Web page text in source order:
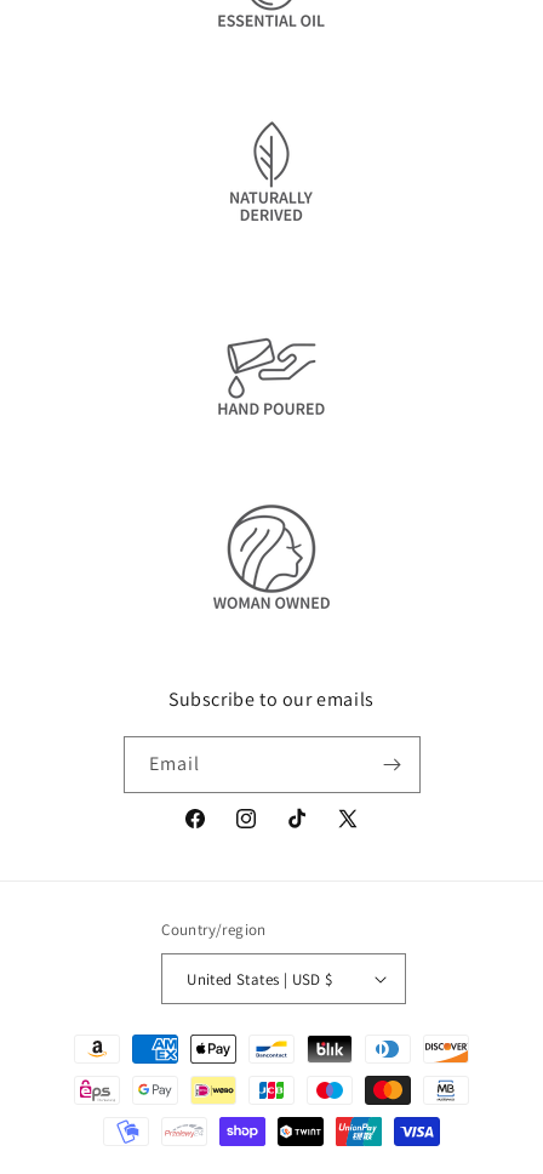
Subscribe to our emails
Email
FacebookInstagramTikTok
X
Country/region
United States | USD $
Payment